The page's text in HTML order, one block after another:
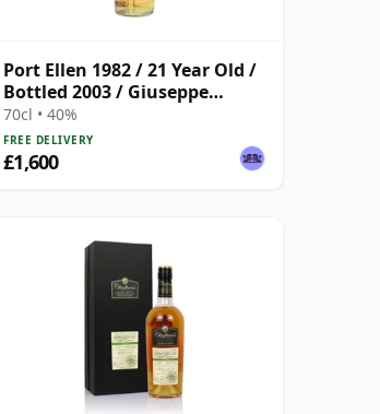
Port Ellen 1982 / 21 Year Old /
Bottled 2003 / Giuseppe
Gambi
70cl • 40%
FREE DELIVERY
£1,600